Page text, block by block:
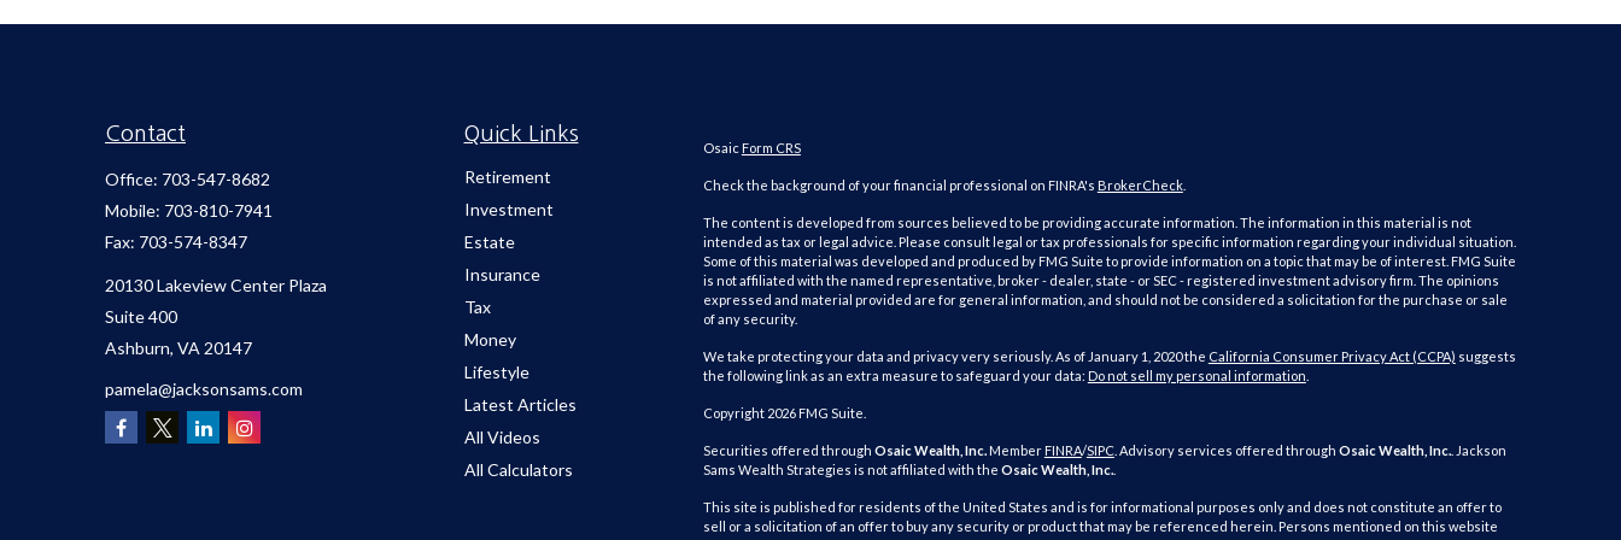
Contact
Office: 703-547-8682
Mobile: 703-810-7941
Fax: 703-574-8347
20130 Lakeview Center Plaza
Suite 400
Ashburn, VA 20147
pamela@jacksonsams.com
Quick Links
Retirement
Investment
Estate
Insurance
Tax
Money
Lifestyle
Latest Articles
All Videos
All Calculators
Osaic Form CRS
Check the background of your financial professional on FINRA's BrokerCheck.
The content is developed from sources believed to be providing accurate information. The information in this material is not
intended as tax or legal advice. Please consult legal or tax professionals for specific information regarding your individual situation.
Some of this material was developed and produced by FMG Suite to provide information on a topic that may be of interest. FMG Suite
is not affiliated with the named representative, broker - dealer, state - or SEC - registered investment advisory firm. The opinions
expressed and material provided are for general information, and should not be considered a solicitation for the purchase or sale
of any security.
We take protecting your data and privacy very seriously. As of January 1, 2020 the California Consumer Privacy Act (CCPA) suggests
the following link as an extra measure to safeguard your data: Do not sell my personal information
Copyright 2026 FMG Suite.
Securities offered through Osaic Wealth, Inc.Member FINRA/SIPC. Advisory services offered through Osaic Wealth, Inc.. Jackson
Sams Wealth Strategies is not affiliated with the Osaic Wealth, Inc..
This site is published for residents of the United States and is for informational purposes only and does not constitute an offer to
sell or a solicitation of an offer to buy any security or product that may be referenced herein. Persons mentioned on this website